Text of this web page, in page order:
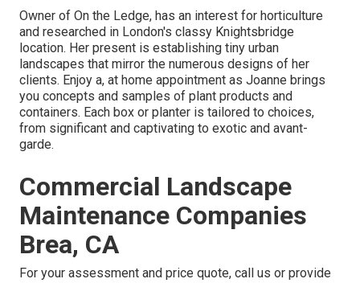
Owner of On the Ledge, has an interest for horticulture
and researched in London's classy Knightsbridge
location. Her present is establishing tiny urban
landscapes that mirror the numerous designs of her
clients. Enjoy a, at home appointment as Joanne brings
you concepts and samples of plant products and
containers. Each box or planter is tailored to choices,
from significant and captivating to exotic and avant-
garde.
Commercial Landscape
Maintenance Companies
Brea, CA
For your assessment and price quote, call us or provide